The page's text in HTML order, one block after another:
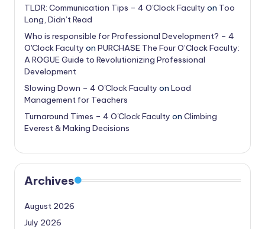
TLDR: Communication Tips – 4 O'Clock Faculty on Too
Long, Didn’t Read
Who is responsible for Professional Development? – 4
O'Clock Faculty on PURCHASE The Four O’Clock Faculty:
A ROGUE Guide to Revolutionizing Professional
Development
Slowing Down – 4 O'Clock Faculty on Load
Management for Teachers
Turnaround Times – 4 O'Clock Faculty on Climbing
Everest & Making Decisions
Archives
August 2026
July 2026